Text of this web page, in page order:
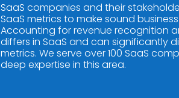
SaaS companies and their
SaaS metrics to make sound
Accounting for revenue recognition
differs in SaaS and can significantly
metrics. We serve over 100 SaaS
deep expertise in this area.